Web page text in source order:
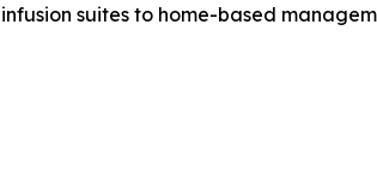
suites to home-based